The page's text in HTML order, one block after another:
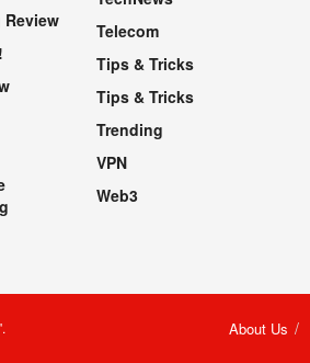
Telecom
Tips & Tricks
Tips & Tricks
Trending
VPN
Web3
About Us
.